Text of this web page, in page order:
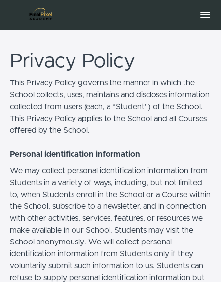
Privacy Policy
This Privacy Policy governs the manner in which the
School collects, uses, maintains and discloses information
collected from users (each, a “Student”) of the School.
This Privacy Policy applies to the School and all Courses
offered by the School.
Personal identification information
We may collect personal identification information from
Students in a variety of ways, including, but not limited
to, when Students enroll in the School or a Course within
the School, subscribe to a newsletter, and in connection
with other activities, services, features, or resources we
make available in our School. Students may visit the
School anonymously. We will collect personal
identification information from Students only if they
voluntarily submit such information to us. Students can
refuse to supply personal identification information but